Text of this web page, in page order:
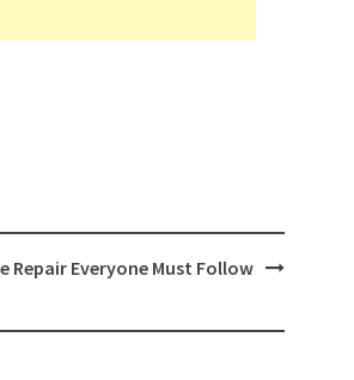
Repair Everyone Must Follow